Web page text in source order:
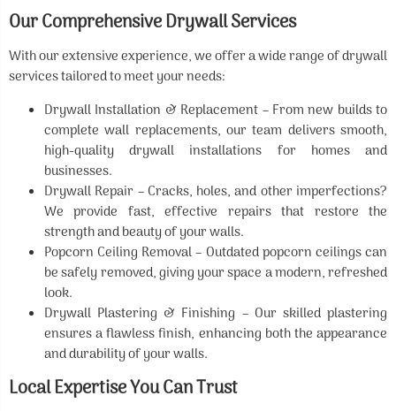
Our Comprehensive Drywall Services
With our extensive experience, we offer a wide range of drywall
services tailored to meet your needs:
Drywall Installation & Replacement – From new builds to
complete wall replacements, our team delivers smooth,
high-quality drywall installations for homes and
businesses.
Drywall Repair – Cracks, holes, and other imperfections?
We provide fast, effective repairs that restore the
strength and beauty of your walls.
Popcorn Ceiling Removal – Outdated popcorn ceilings can
be safely removed, giving your space a modern, refreshed
look.
Drywall Plastering & Finishing – Our skilled plastering
ensures a flawless finish, enhancing both the appearance
and durability of your walls.
Local Expertise You Can Trust